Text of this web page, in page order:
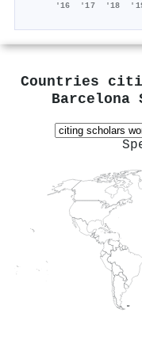
'16 '17 '18
Countries
Barcelona